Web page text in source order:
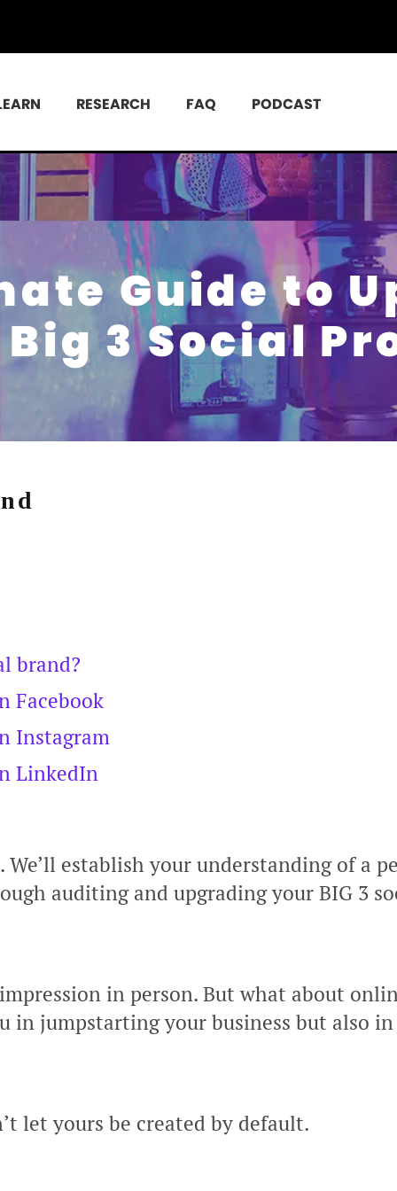
RESEARCH FAQ PODCAST
Guide to
3 Social
brand?
Facebook
Instagram
LinkedIn
establish your understanding of a
auditing and upgrading your BIG 3
in person. But what about
in jumpstarting your business but also
let yours be created by default.